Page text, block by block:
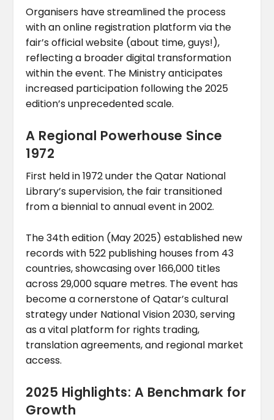
Organisers have streamlined the process
with an online registration platform via the
fair’s official website (about time, guys!),
reflecting a broader digital transformation
within the event. The Ministry anticipates
increased participation following the 2025
edition’s unprecedented scale.
A Regional Powerhouse Since
1972
First held in 1972 under the Qatar National
Library’s supervision, the fair transitioned
from a biennial to annual event in 2002.
The 34th edition (May 2025) established new
records with 522 publishing houses from 43
countries, showcasing over 166,000 titles
across 29,000 square metres. The event has
become a cornerstone of Qatar’s cultural
strategy under National Vision 2030, serving
as a vital platform for rights trading,
translation agreements, and regional market
access.
2025 Highlights: A Benchmark for
Growth